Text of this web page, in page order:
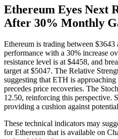
Ethereum Eyes Next
After 30% Monthly
Ethereum is trading between
performance with a 30% increase
resistance level is at $4458, and
target at $5047. The Relative
suggesting that ETH is
precedes price recoveries. The
12.50, reinforcing this perspective.
providing a cushion against
These technical indicators may
for Ethereum that is available on